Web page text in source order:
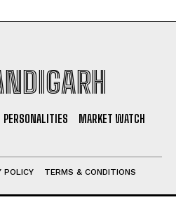
PERSONALITIES
MARKET WATCH
POLICY TERMS & CONDITIONS